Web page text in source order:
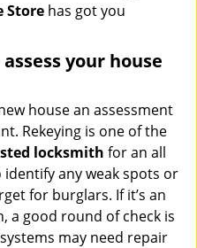
Store has got you
your house
house an assessment
Rekeying is one of the
locksmith for an all
any weak spots or
for burglars. If it’s an
a good round of check is
may need repair